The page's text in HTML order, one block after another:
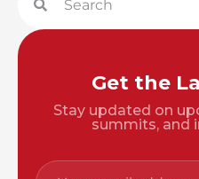
Get the
Stay updated on
summits, and